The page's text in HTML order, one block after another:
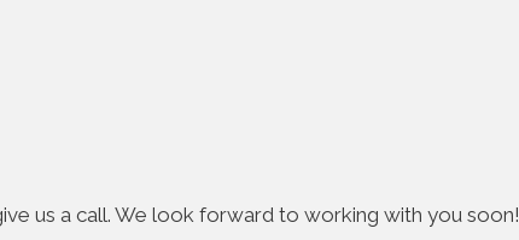
us a call. We look forward to working with you soon!